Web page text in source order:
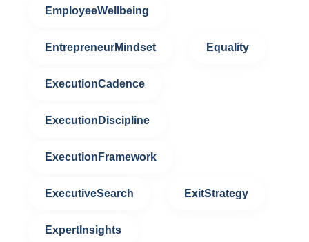
EmployeeWellbeing
EntrepreneurMindset Equality
ExecutionCadence
ExecutionDiscipline
ExecutionFramework
ExecutiveSearch ExitStrategy
ExpertInsights